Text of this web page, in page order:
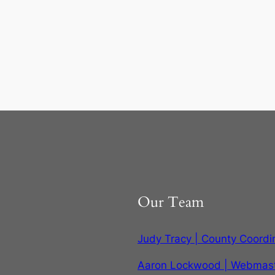
Our Team
Judy Tracy | County
Aaron Lockwood |